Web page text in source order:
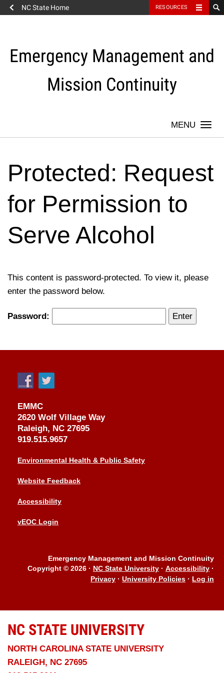
content
NC State Home RESOURCES
Emergency Management and
Mission Continuity
Protected: Request
for Permission to
Serve Alcohol
This content is password-protected. To view it, please
enter the password below.
Password:
EMMC
2620 Wolf Village Way
Raleigh, NC 27695
919.515.9657
Environmental Health & Public Safety
Website Feedback
Accessibility
vEOC Login
Emergency Management and Mission Continuity
Copyright © 2026 · NC State University · Accessibility ·
Privacy · University Policies · Log in
NC STATE UNIVERSITY
NORTH CAROLINA STATE UNIVERSITY
RALEIGH, NC 27695